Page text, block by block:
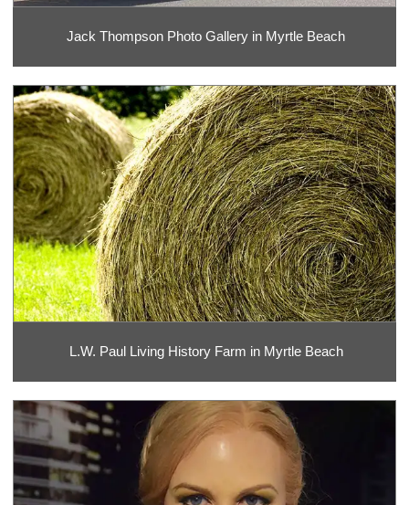
Jack Thompson Photo Gallery in Myrtle Beach
L.W. Paul Living History Farm in Myrtle Beach